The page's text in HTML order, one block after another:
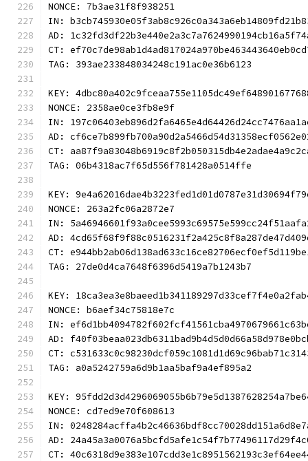
NONCE: 7b3ae31f8f938251
IN:
AD:
CT:
TAG: 393ae233848034248c191ac0e36b6123
KEY:
NONCE: 2358ae0ce3fb8e9f
IN:
AD:
CT:
TAG: 06b4318ac7f65d556f781428a0514ffe
KEY:
NONCE: 263a2fc06a2872e7
IN:
AD:
CT:
TAG: 27de0d4ca7648f6396d5419a7b1243b7
KEY:
NONCE: b6aef34c75818e7c
IN:
AD:
CT:
TAG: a0a5242759a6d9b1aa5baf9a4ef895a2
KEY:
NONCE: cd7ed9e70f608613
IN:
AD:
CT: